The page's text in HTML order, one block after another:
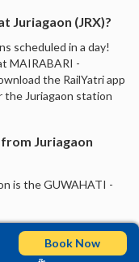
Juriagaon (JRX)?
scheduled in a day!
MAIRABARI -
the RailYatri app
Juriagaon station
Juriagaon
is the GUWAHATI -
Book Now